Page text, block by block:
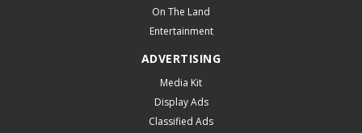
On The Land
Entertainment
ADVERTISING
Media Kit
Display Ads
Classified Ads